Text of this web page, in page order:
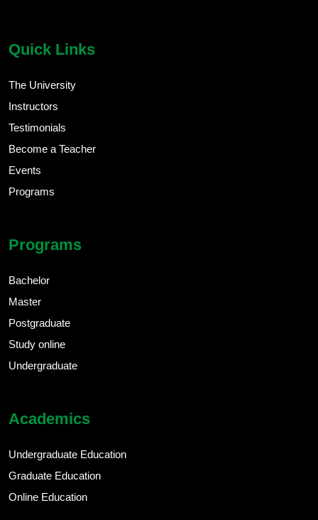
Quick Links
The University
Instructors
Testimonials
Become a Teacher
Events
Programs
Programs
Bachelor
Master
Postgraduate
Study online
Undergraduate
Academics
Undergraduate Education
Graduate Education
Online Education